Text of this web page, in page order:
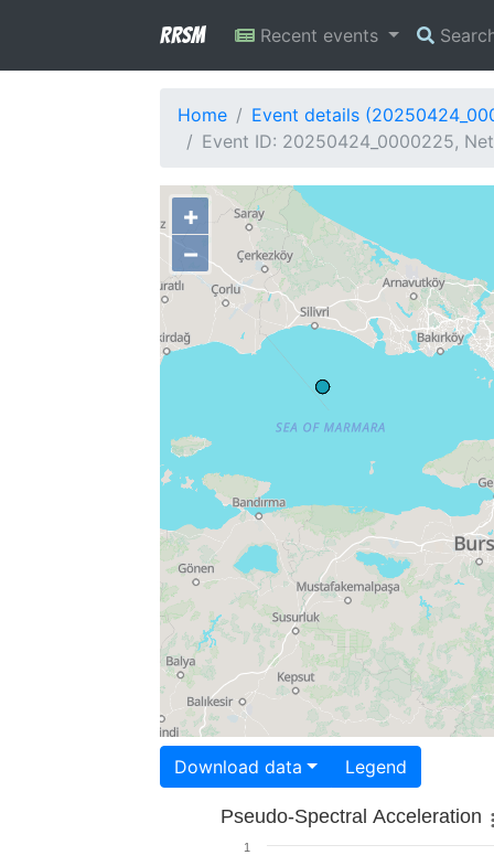
RRSM Recent events
Home
Event details
Event ID: 20250424_0000225,
+
−
Download data Legend
Pseudo-Spectral Acceleration
1